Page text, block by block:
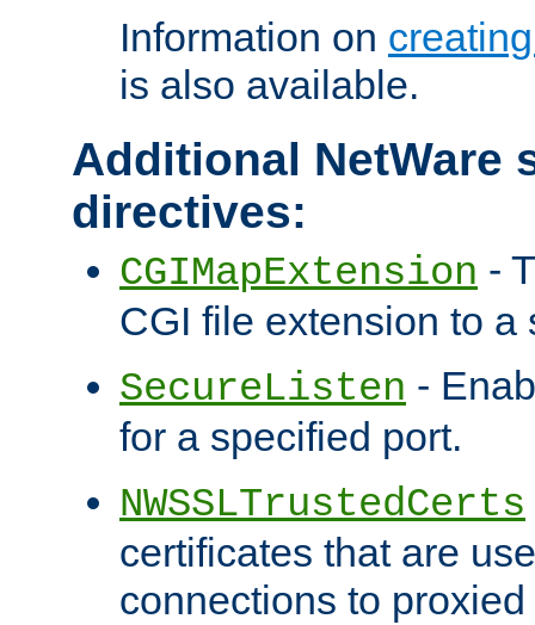
Information on
is also available.
Additional NetWare
directives:
CGIMapExtension -
CGI file extension to a
SecureListen -
for a specified port.
NWSSLTrustedCerts
certificates that are
connections to